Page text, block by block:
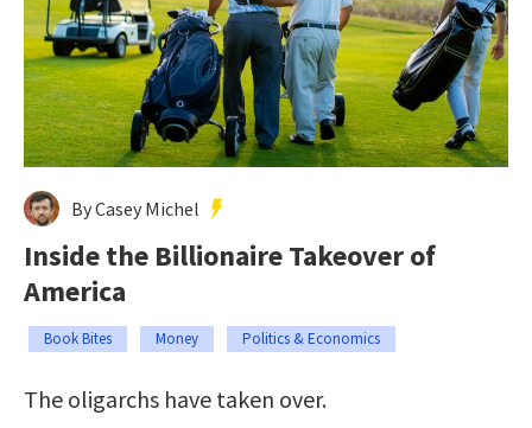
By Casey Michel
Inside the Billionaire Takeover of
America
Book Bites Money Politics & Economics
The oligarchs have taken over.